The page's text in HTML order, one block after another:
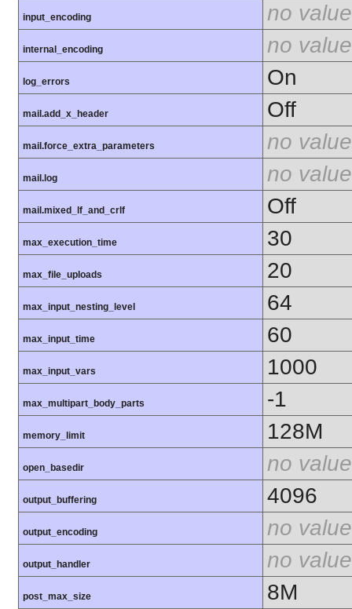
input_encoding no value
internal_encoding no value
log_errors On
mail.add_x_header Off
mail.force_extra_parameters no value
mail.log no value
mail.mixed_lf_and_crlf Off
max_execution_time 30
max_file_uploads 20
max_input_nesting_level 64
max_input_time 60
max_input_vars 1000
max_multipart_body_parts -1
memory_limit 128M
open_basedir no value
output_buffering 4096
output_encoding no value
output_handler no value
post_max_size 8M